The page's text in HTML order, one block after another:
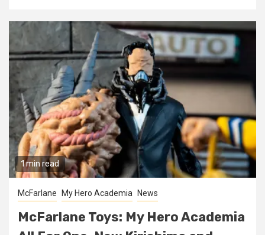
1 min read
McFarlane My Hero Academia News
McFarlane Toys: My Hero Academia